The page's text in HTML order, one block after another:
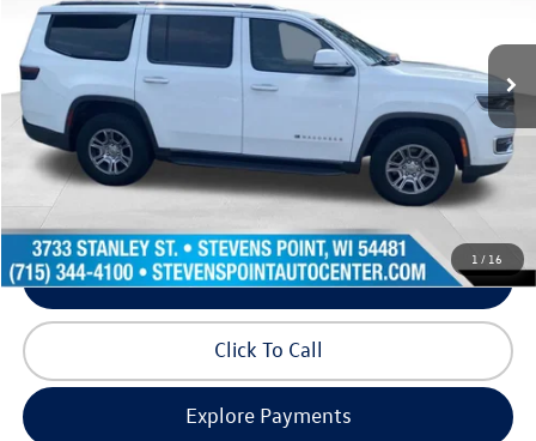
1 / 16
Available 103,518 mi
Less
Doc Fee
+$399
Internet Price
$30,517
Request Info
Schedule Test Drive
Click To Call
Explore Payments